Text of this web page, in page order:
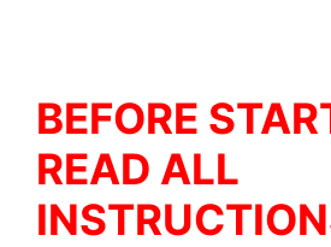
BEFORE
READ ALL